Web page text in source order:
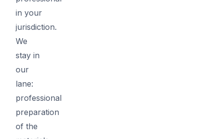
in your
jurisdiction.
We
stay in
our
lane:
professional
preparation
of the